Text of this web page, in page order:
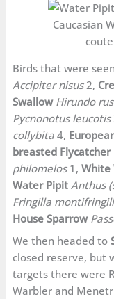
Caucasian
Birds that were
Accipiter nisus2,
Swallow Hirundo
Pycnonotus leucotis
collybita 4,
breasted Flycatcher
philomelos1,White
Water PipitAnthus
Fringilla
House Sparrow
We then headed to
closed reserve, but
targets there were
Warbler and